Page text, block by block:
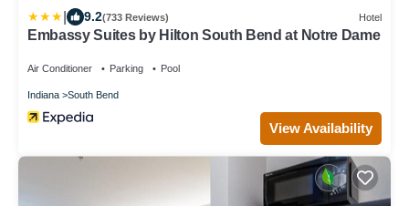
9.2(733 Reviews) Hotel
Embassy Suites by Hilton South Bend at Notre Dame
Air Conditioner Parking Pool
Indiana South Bend
View Availability